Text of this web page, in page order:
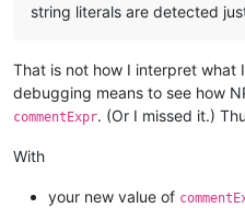
string literals are detected
That is not how I interpret what
debugging means to see how
commentExpr. (Or I missed it.)
With
your new value of